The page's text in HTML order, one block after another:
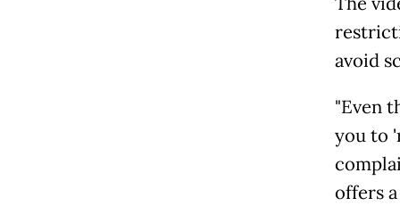
avoid
"Even
you to
offers